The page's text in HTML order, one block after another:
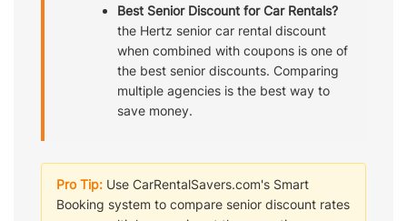
Best Senior Discount for Car Rentals?
the Hertz senior car rental discount
when combined with coupons is one of
the best senior discounts. Comparing
multiple agencies is the best way to
save money.
Pro Tip: Use CarRentalSavers.com's Smart
Booking system to compare senior discount rates